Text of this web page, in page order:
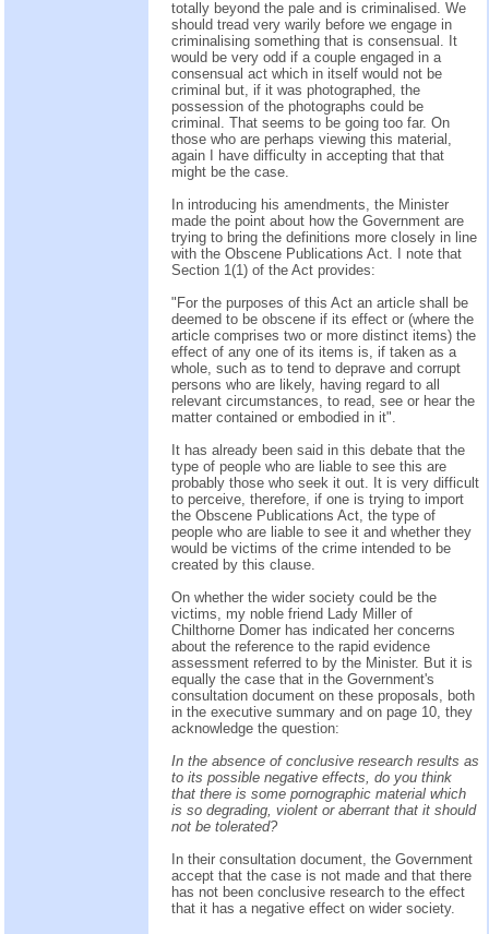
totally beyond the pale and is criminalised. We
should tread very warily before we engage in
criminalising something that is consensual. It
would be very odd if a couple engaged in a
consensual act which in itself would not be
criminal but, if it was photographed, the
possession of the photographs could be
criminal. That seems to be going too far. On
those who are perhaps viewing this material,
again I have difficulty in accepting that that
might be the case.
In introducing his amendments, the Minister
made the point about how the Government are
trying to bring the definitions more closely in line
with the Obscene Publications Act. I note that
Section 1(1) of the Act provides:
"For the purposes of this Act an article shall be
deemed to be obscene if its effect or (where the
article comprises two or more distinct items) the
effect of any one of its items is, if taken as a
whole, such as to tend to deprave and corrupt
persons who are likely, having regard to all
relevant circumstances, to read, see or hear the
matter contained or embodied in it".
It has already been said in this debate that the
type of people who are liable to see this are
probably those who seek it out. It is very difficult
to perceive, therefore, if one is trying to import
the Obscene Publications Act, the type of
people who are liable to see it and whether they
would be victims of the crime intended to be
created by this clause.
On whether the wider society could be the
victims, my noble friend Lady Miller of
Chilthorne Domer has indicated her concerns
about the reference to the rapid evidence
assessment referred to by the Minister. But it is
equally the case that in the Government's
consultation document on these proposals, both
in the executive summary and on page 10, they
acknowledge the question:
In the absence of conclusive research results as
to its possible negative effects, do you think
that there is some pornographic material which
is so degrading, violent or aberrant that it should
not be tolerated?
In their consultation document, the Government
accept that the case is not made and that there
has not been conclusive research to the effect
that it has a negative effect on wider society.